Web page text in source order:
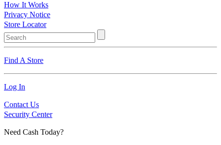
How It Works
Privacy Notice
Store Locator
Find A Store
Log In
Contact Us
Security Center
Need Cash Today?